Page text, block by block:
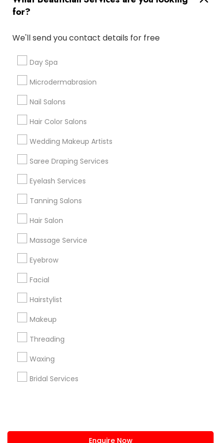
for?
We'll send you contact details for free
Day Spa
Microdermabrasion
Nail Salons
Hair Color Salons
Wedding Makeup Artists
Saree Draping Services
Eyelash Services
Tanning Salons
Hair Salon
Massage Service
Eyebrow
Facial
Hairstylist
Makeup
Threading
Waxing
Bridal Services
Enquire Now
Atlanta Metro Area Baltimore Metro Area
Bay Area
Denver Metro Area
Useful Links
Badge
Find and Post Ads
Get IT Training
Find Events & Tickets
Corporate
+1-512-788-5300
us.sulekha@sulekha.com
Stay Connected
Sulekha App
About us Contact us
Privacy Policy
Advertise with us